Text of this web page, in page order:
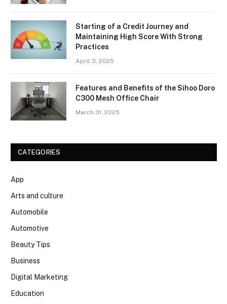
Starting of a Credit Journey and
Maintaining High Score With Strong
Practices
April 3, 2025
Features and Benefits of the Sihoo Doro
C300 Mesh Office Chair
March 31, 2025
CATEGORIES
App
Arts and culture
Automobile
Automotive
Beauty Tips
Business
Digital Marketing
Education